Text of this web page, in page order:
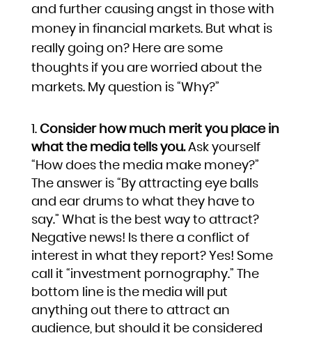
and further causing angst in those with
money in financial markets. But what is
really going on? Here are some
thoughts if you are worried about the
markets. My question is “Why?”
Consider how much merit you place in
what the media tells you.Ask yourself
“How does the media make money?”
The answer is “By attracting eye balls
and ear drums to what they have to
say.” What is the best way to attract?
Negative news! Is there a conflict of
interest in what they report? Yes! Some
call it “investment pornography.” The
bottom line is the media will put
anything out there to attract an
audience, but should it be considered